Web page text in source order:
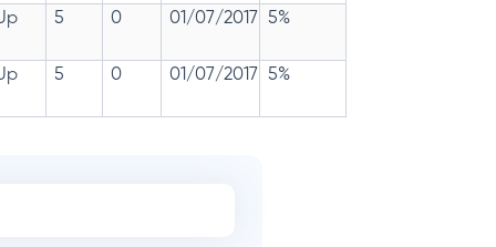
5 0 01/07/2017 5%
5 0 01/07/2017 5%